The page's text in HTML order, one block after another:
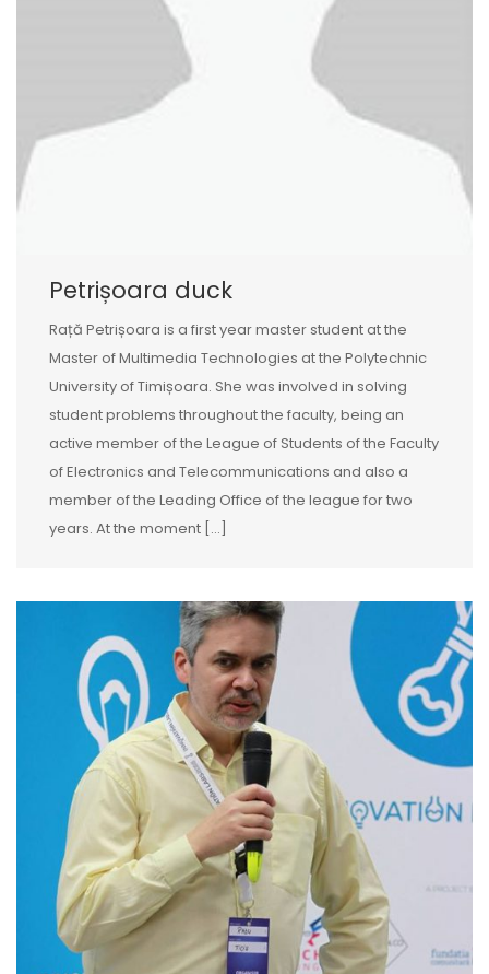
Petrișoara duck
Rață Petrișoara is a first year master student at the
Master of Multimedia Technologies at the Polytechnic
University of Timișoara. She was involved in solving
student problems throughout the faculty, being an
active member of the League of Students of the Faculty
of Electronics and Telecommunications and also a
member of the Leading Office of the league for two
years. At the moment […]